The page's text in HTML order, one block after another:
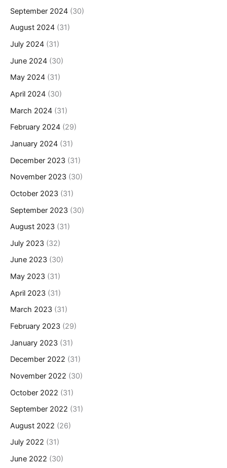
September 2024 (30)
August 2024 (31)
July 2024 (31)
June 2024 (30)
May 2024 (31)
April 2024 (30)
March 2024 (31)
February 2024 (29)
January 2024 (31)
December 2023 (31)
November 2023 (30)
October 2023 (31)
September 2023 (30)
August 2023 (31)
July 2023 (32)
June 2023 (30)
May 2023 (31)
April 2023 (31)
March 2023 (31)
February 2023 (29)
January 2023 (31)
December 2022 (31)
November 2022 (30)
October 2022 (31)
September 2022 (31)
August 2022 (26)
July 2022 (31)
June 2022 (30)